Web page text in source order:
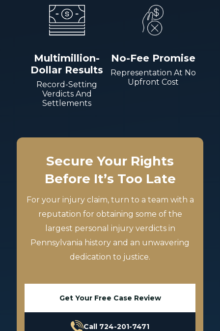
Multimillion-
Dollar Results
Record-Setting
Verdicts And
Settlements
No-Fee Promise
Representation At No
Upfront Cost
Secure Your Rights
Before It’s Too Late
For your injury claim, turn to a team with a
reputation for obtaining some of the
largest personal injury verdicts in
Pennsylvania history and an unwavering
dedication to justice.
Get Your Free Case Review
Call 724-201-7471